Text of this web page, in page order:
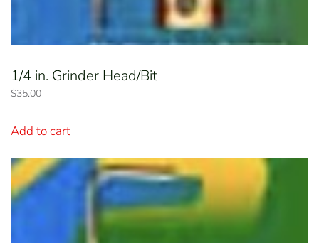
1/4 in. Grinder Head/Bit
$35.00
Add to cart